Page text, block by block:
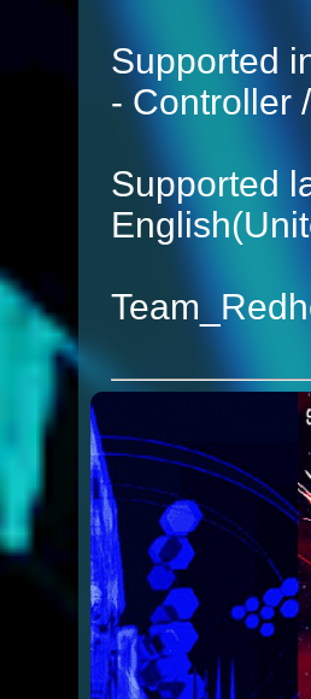
Supported
- Controller
Supported